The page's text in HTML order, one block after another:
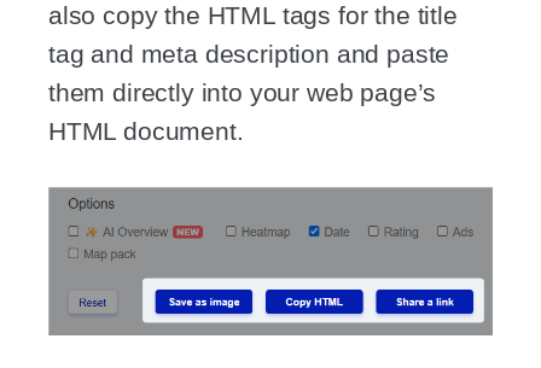
also copy the HTML tags for the title
tag and meta description and paste
them directly into your web page’s
HTML document.